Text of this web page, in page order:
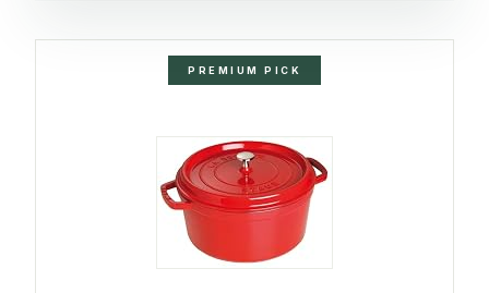
PREMIUM PICK